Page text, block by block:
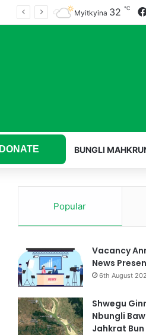
Myitkyina 32 ℃
DONATE BUNGLI
Popular
Vacancy
News
6th August
Shwegu
Nbungli
Jahkrat Bun